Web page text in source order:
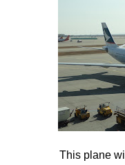
This plane